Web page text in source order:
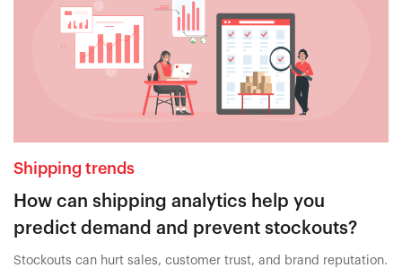
Shipping trends
How can shipping analytics help you
predict demand and prevent stockouts?
Stockouts can hurt sales, customer trust, and brand reputation.